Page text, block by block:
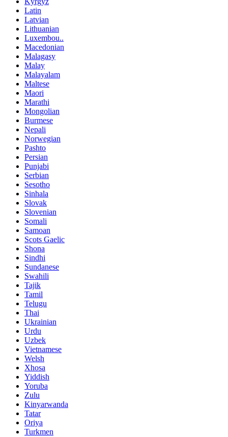
Latin
Latvian
Lithuanian
Luxembou..
Macedonian
Malagasy
Malay
Malayalam
Maltese
Maori
Marathi
Mongolian
Burmese
Nepali
Norwegian
Pashto
Persian
Punjabi
Serbian
Sesotho
Sinhala
Slovak
Slovenian
Somali
Samoan
Scots Gaelic
Shona
Sindhi
Sundanese
Swahili
Tajik
Tamil
Telugu
Thai
Ukrainian
Urdu
Uzbek
Vietnamese
Welsh
Xhosa
Yiddish
Yoruba
Zulu
Kinyarwanda
Tatar
Oriya
Turkmen